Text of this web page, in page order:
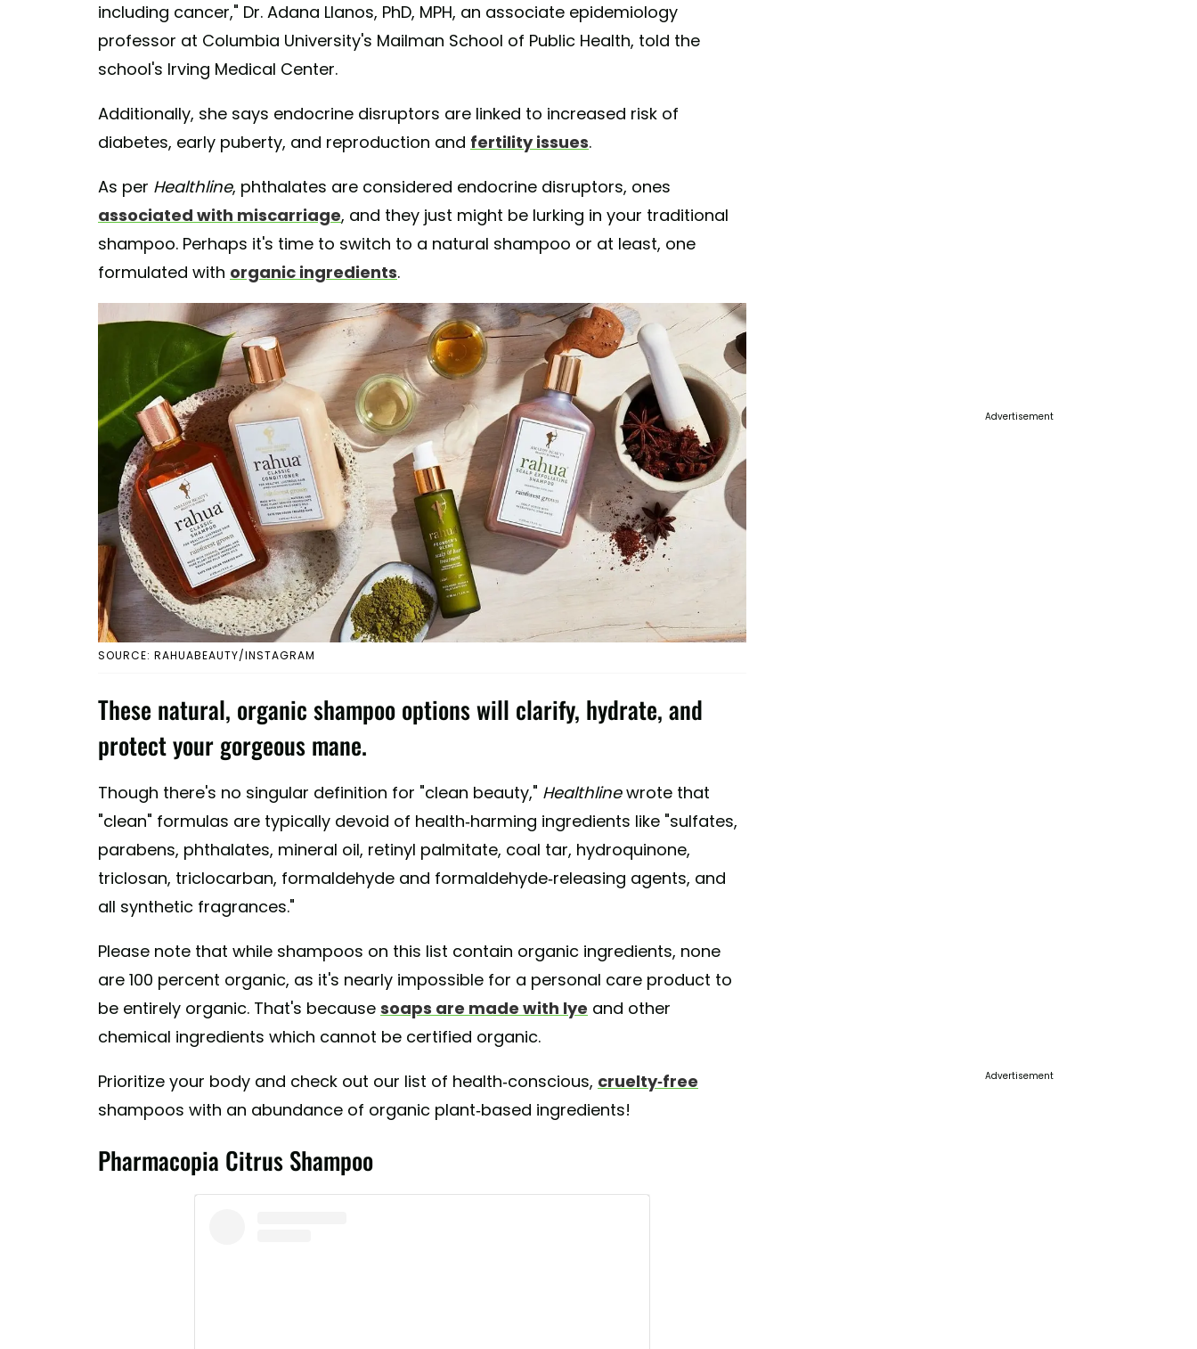
including cancer," Dr. Adana Llanos, PhD, MPH, an associate epidemiology
professor at Columbia University's Mailman School of Public Health, told the
school's Irving Medical Center.
Additionally, she says endocrine disruptors are linked to increased risk of
diabetes, early puberty, and reproduction and fertility issues.
As per Healthline, phthalates are considered endocrine disruptors, ones
associated with miscarriage, and they just might be lurking in your traditional
shampoo. Perhaps it's time to switch to a natural shampoo or at least, one
formulated with organic ingredients.
SOURCE: RAHUABEAUTY/INSTAGRAM
These natural, organic shampoo options will clarify, hydrate, and
protect your gorgeous mane.
Though there's no singular definition for "clean beauty," Healthlinewrote that
"clean" formulas are typically devoid of health-harming ingredients like "sulfates,
parabens, phthalates, mineral oil, retinyl palmitate, coal tar, hydroquinone,
triclosan, triclocarban, formaldehyde and formaldehyde-releasing agents, and
all synthetic fragrances."
Please note that while shampoos on this list contain organic ingredients, none
are 100 percent organic, as it's nearly impossible for a personal care product to
be entirely organic. That's because soaps are made with lye and other
chemical ingredients which cannot be certified organic.
Prioritize your body and check out our list of health-conscious, cruelty-free
shampoos with an abundance of organic plant-based ingredients!
Pharmacopia Citrus Shampoo
Advertisement
Advertisement